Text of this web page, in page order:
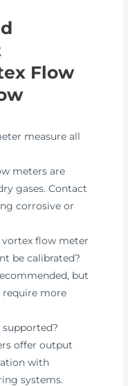
Flow
measure all
meters are
gases. Contact
corrosive or
flow meter
be calibrated?
but
more
offer output
with
systems.